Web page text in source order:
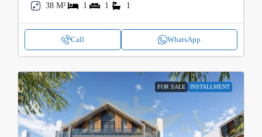
38 M²
1 1 1
Call WhatsApp
FOR SALE INSTALLMENT